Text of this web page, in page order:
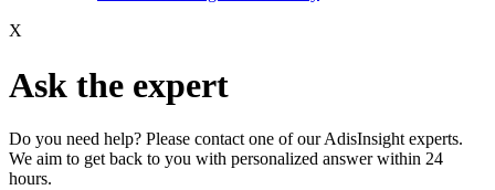
X
Ask the expert
Do you need help? Please contact one of our AdisInsight experts.
We aim to get back to you with personalized answer within 24
hours.